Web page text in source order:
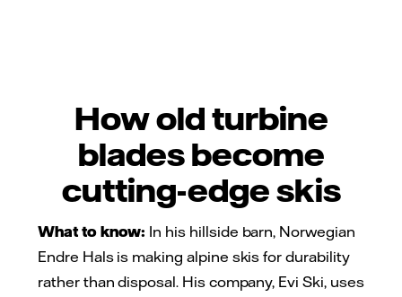
How old turbine
blades become
cutting-edge skis
What to know: In his hillside barn, Norwegian
Endre Hals is making alpine skis for durability
rather than disposal. His company, Evi Ski, uses